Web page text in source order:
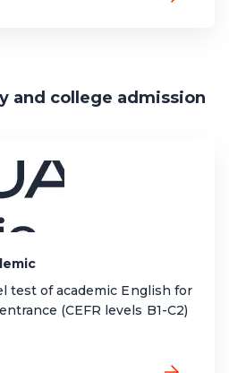
and college admission
test of academic English for
(CEFR levels B1-C2)